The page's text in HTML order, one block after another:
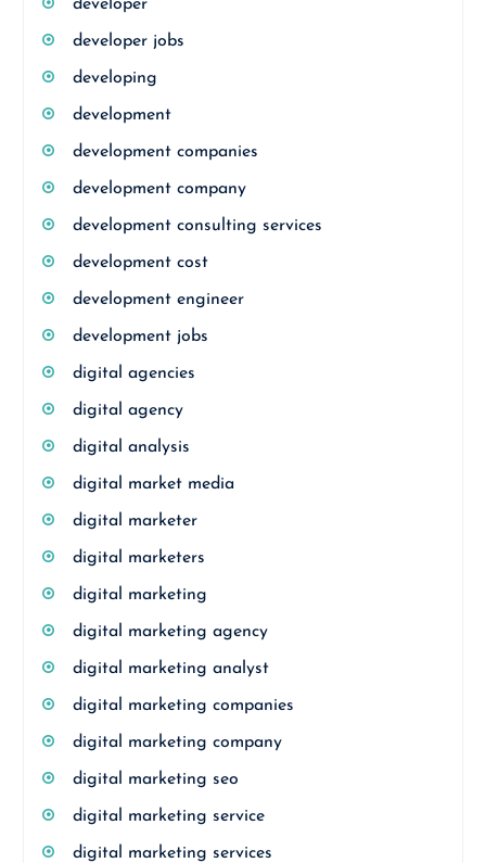
developer
developer jobs
developing
development
development companies
development company
development consulting services
development cost
development engineer
development jobs
digital agencies
digital agency
digital analysis
digital market media
digital marketer
digital marketers
digital marketing
digital marketing agency
digital marketing analyst
digital marketing companies
digital marketing company
digital marketing seo
digital marketing service
digital marketing services